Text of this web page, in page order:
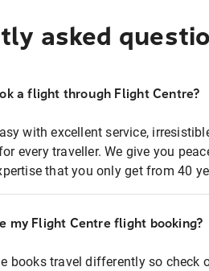
asked
a flight through Flight Centre?
with excellent service,
every traveller. We give you
that you only get from 40
my Flight Centre flight booking?
books travel differently so check